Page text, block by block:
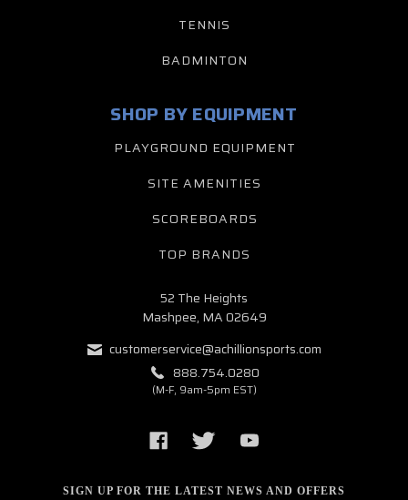
TENNIS
BADMINTON
SIGN UP FOR THE LATEST NEWS AND OFFERS
SHOP BY EQUIPMENT
PLAYGROUND EQUIPMENT
SITE AMENITIES
SCOREBOARDS
TOP BRANDS
52 The Heights
Mashpee, MA 02649
customerservice@achillionsports.com
888.754.0280
(M-F, 9am-5pm EST)